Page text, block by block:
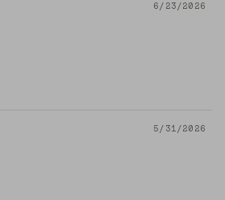
6/23/2026
5/31/2026